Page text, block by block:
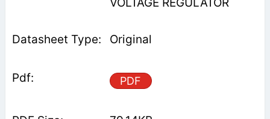
VOLTAGE REGULATOR
Original
PDF